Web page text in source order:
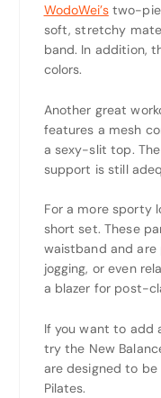
WodoWei’stwo-
soft, stretchy
band. In addition,
colors.
Another great
features a mesh
a sexy-slit top.
support is still
For a more sporty
short set. These
waistband and
jogging, or even
a blazer for post-
If you want to add
try the New
are designed to
Pilates.